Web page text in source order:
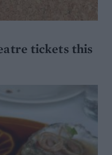
tickets this